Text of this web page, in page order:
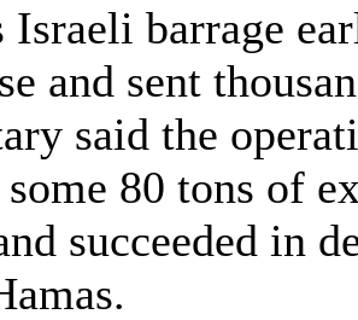
Israeli barrage
and sent
said the
80 tons of
succeeded in